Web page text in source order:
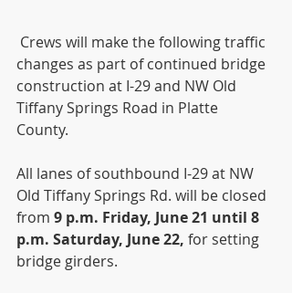
changes as part of continued bridge
construction at I-29 and NW Old
Tiffany Springs Road in Platte
County.
All lanes of southbound I-29 at NW
Old Tiffany Springs Rd. will be closed
from 9 p.m. Friday, June 21 until 8
p.m. Saturday, June 22, for setting
bridge girders.